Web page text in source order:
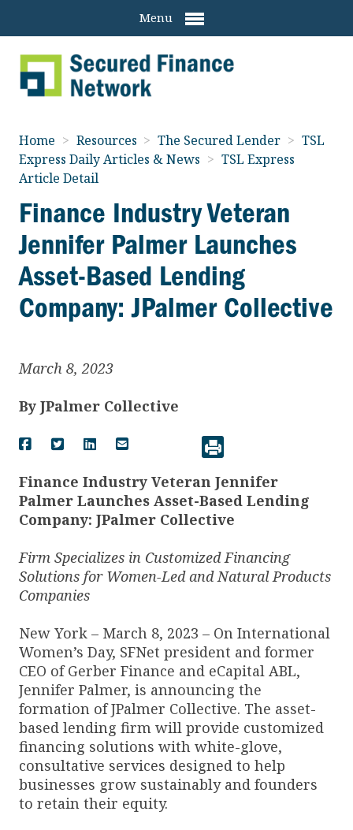
Menu
Home > Resources > The Secured Lender > TSL
Express Daily Articles & News > TSL Express
Article Detail
Finance Industry Veteran
Jennifer Palmer Launches
Asset-Based Lending
Company: JPalmer Collective
March 8, 2023
By JPalmer Collective
Finance Industry Veteran Jennifer
Palmer Launches Asset-Based Lending
Company: JPalmer Collective
Firm Specializes in Customized Financing
Solutions for Women-Led and Natural Products
Companies
New York – March 8, 2023 – On International
Women’s Day, SFNet president and former
CEO of Gerber Finance and eCapital ABL,
Jennifer Palmer, is announcing the
formation of JPalmer Collective. The asset-
based lending firm will provide customized
financing solutions with white-glove,
consultative services designed to help
businesses grow sustainably and founders
to retain their equity.